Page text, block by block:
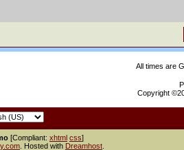
All times are
Copyright
[Compliant: xhtml css]
. Hosted with Dreamhost